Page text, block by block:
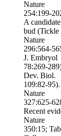
Nature
254:199-
A
bud (Tickle
Nature
296:564-
J. Embryol
78:269-
Dev. Biol.
109:82-
Nature
327:625-
Recent
Nature
350:15;